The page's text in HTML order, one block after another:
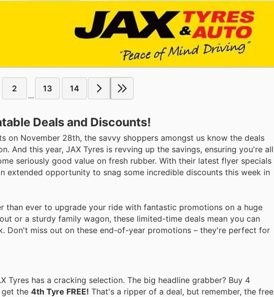
2
...
13 14
Deals and Discounts!
on November 28th, the savvy shoppers amongst us know the deals
And this year, JAX Tyres is revving up the savings, ensuring you're all
seriously good value on fresh rubber. With their latest flyer specials
extended opportunity to snag some incredible discounts this week in
than ever to upgrade your ride with fantastic promotions on a huge
or a sturdy family wagon, these limited-time deals mean you can
Don't miss out on these end-of-year promotions – they're perfect for
has a cracking selection. The big headline grabber? Buy 4
get the 4th Tyre FREE! That's a ripper of a deal, but remember, the free